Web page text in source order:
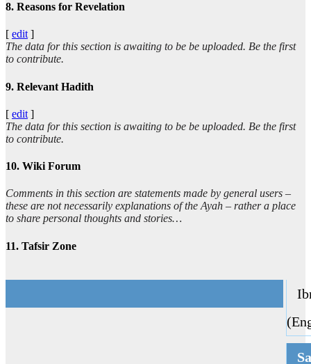
8. Reasons for Revelation
[ edit]
The data for this section is awaiting to be be uploaded. Be the first
to contribute.
9. Relevant Hadith
[ edit ]
The data for this section is awaiting to be be uploaded. Be the first
to contribute.
10. Wiki Forum
Comments in this section are statements made by general users –
these are not necessarily explanations of the Ayah – rather a place
to share personal thoughts and stories…
11. Tafsir Zone